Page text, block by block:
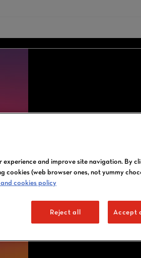
2027
experience and improve site navigation. By
cookies (web browser ones, not yummy
cookies policy
Reject all Accept